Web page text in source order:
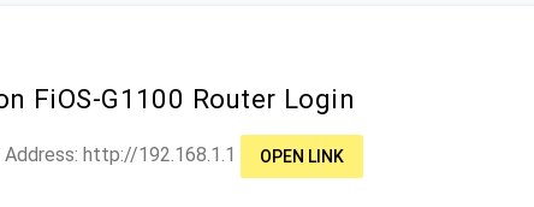
FiOS-G1100 Router Login
Address: http://192.168.1.1 OPEN LINK